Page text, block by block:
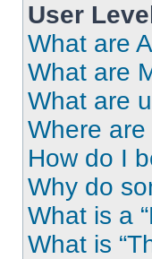
User
What are
What are
What are
Where
How do I
Why do
What is a
What is